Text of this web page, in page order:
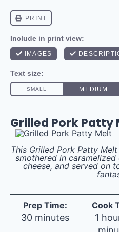
Grilled Pork Patty
This Grilled Pork Patty
smothered in
cheese, and served on
Prep Time:
30 minutes
Cook
1